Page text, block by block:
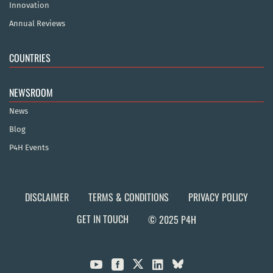
Innovation
Annual Reviews
COUNTRIES
NEWSROOM
News
Blog
P4H Events
DISCLAIMER TERMS & CONDITIONS
PRIVACY POLICY
GET IN TOUCH
© 2025 P4H
  